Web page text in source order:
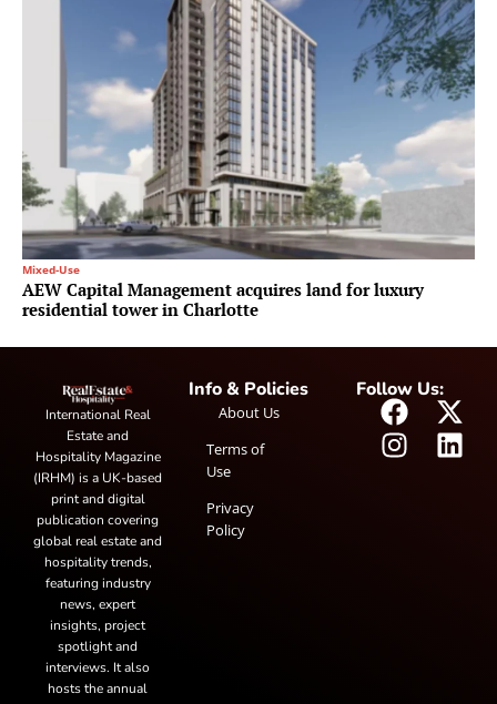
Mixed-Use
AEW Capital Management acquires land for luxury
residential tower in Charlotte
International Real
Estate and
Hospitality Magazine
(IRHM) is a UK-based
print and digital
publication covering
global real estate and
hospitality trends,
featuring industry
news, expert
insights, project
spotlight and
interviews. It also
hosts the annual
Info & Policies
About Us
Terms of
Use
Privacy
Policy
Follow Us: